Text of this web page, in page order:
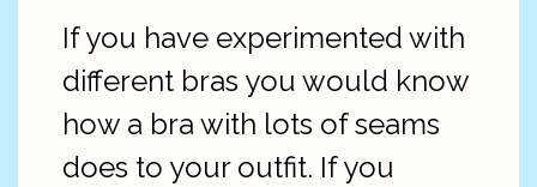
If you have experimented with
different bras you would know
how a bra with lots of seams
does to your outfit. If you